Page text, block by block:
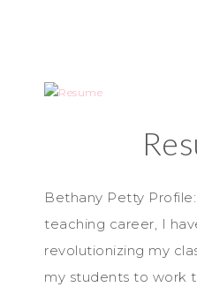
Bethany Petty
teaching career, I
revolutionizing my
my students to work